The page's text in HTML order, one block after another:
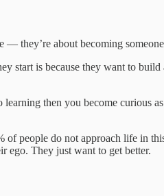
they’re about becoming
start is because they want to
then you become curious
of people do not approach life in
ego. They just want to get better.